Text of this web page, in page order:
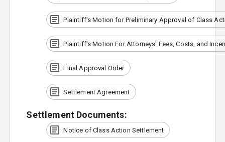
Plaintiff's Motion for Preliminary Approval of Class
Plaintiff's Motion For Attorneys' Fees, Costs, and
Final Approval Order
Settlement Agreement
Settlement Documents:
Notice of Class Action Settlement